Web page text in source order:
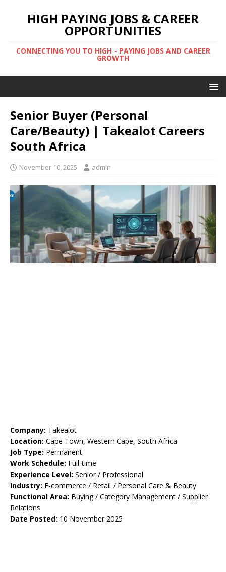
HIGH PAYING JOBS & CAREER
OPPORTUNITIES
CONNECTING YOU TO HIGH - PAYING JOBS AND CAREER
GROWTH
Senior Buyer (Personal
Care/Beauty) | Takealot Careers
South Africa
November 10, 2025 admin
Company: Takealot
Location: Cape Town, Western Cape, South Africa
Job Type: Permanent
Work Schedule: Full-time
Experience Level: Senior / Professional
Industry: E-commerce / Retail / Personal Care & Beauty
Functional Area: Buying / Category Management / Supplier
Relations
Date Posted: 10 November 2025